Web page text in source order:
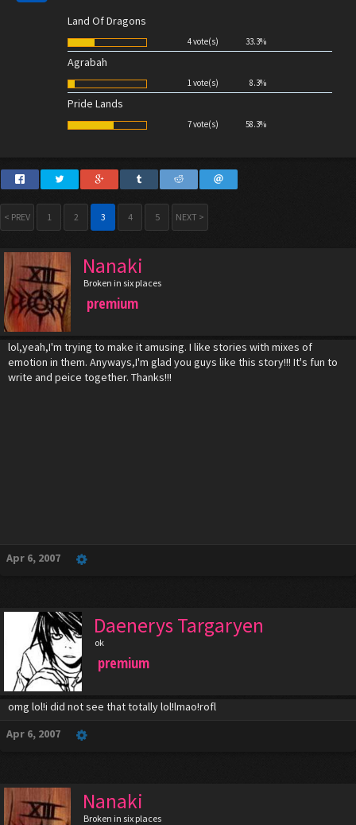
Land Of Dragons
4 vote(s) 33.3%
Agrabah
1 vote(s) 8.3%
Pride Lands
7 vote(s) 58.3%
< PREV 1 2 3 4 5 NEXT >
Nanaki
Broken in six places
premium
lol,yeah,I'm trying to make it amusing. I like stories with mixes of
emotion in them. Anyways,I'm glad you guys like this story!!! It's fun to
write and peice together. Thanks!!!
Apr 6, 2007
Daenerys Targaryen
ok
premium
omg lol!i did not see that totally lol!lmao!rofl
Apr 6, 2007
Nanaki
Broken in six places